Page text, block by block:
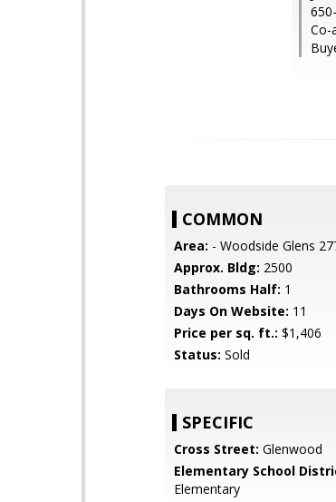
Co-
COMMON
Area: - Woodside Glens
Approx. Bldg: 2500
Bathrooms Half: 1
Days On Website: 11
Price per sq. ft.: $1,406
Status: Sold
SPECIFIC
Cross Street: Glenwood
Elementary School
Elementary